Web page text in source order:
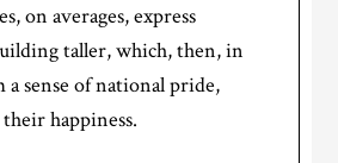
on averages, express
taller, which, then, in
sense of national pride,
happiness.